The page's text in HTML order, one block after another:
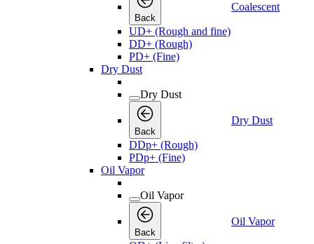
Back
Coalescent
UD+ (Rough and fine)
DD+ (Rough)
PD+ (Fine)
Dry Dust
Dry Dust
Back
Dry Dust
DDp+ (Rough)
PDp+ (Fine)
Oil Vapor
Oil Vapor
Back
Oil Vapor